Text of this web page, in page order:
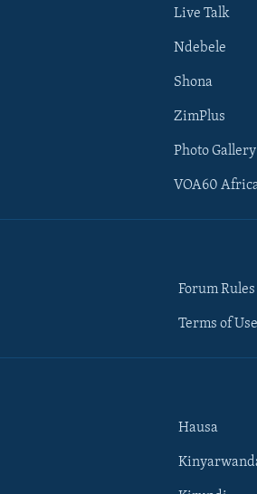
Live Talk
Ndebele
Shona
ZimPlus
Photo Gallery
VOA60
Forum Rules
Terms of
Hausa